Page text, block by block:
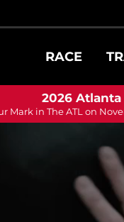
RACE
2026 Atlanta
Mark in The ATL on